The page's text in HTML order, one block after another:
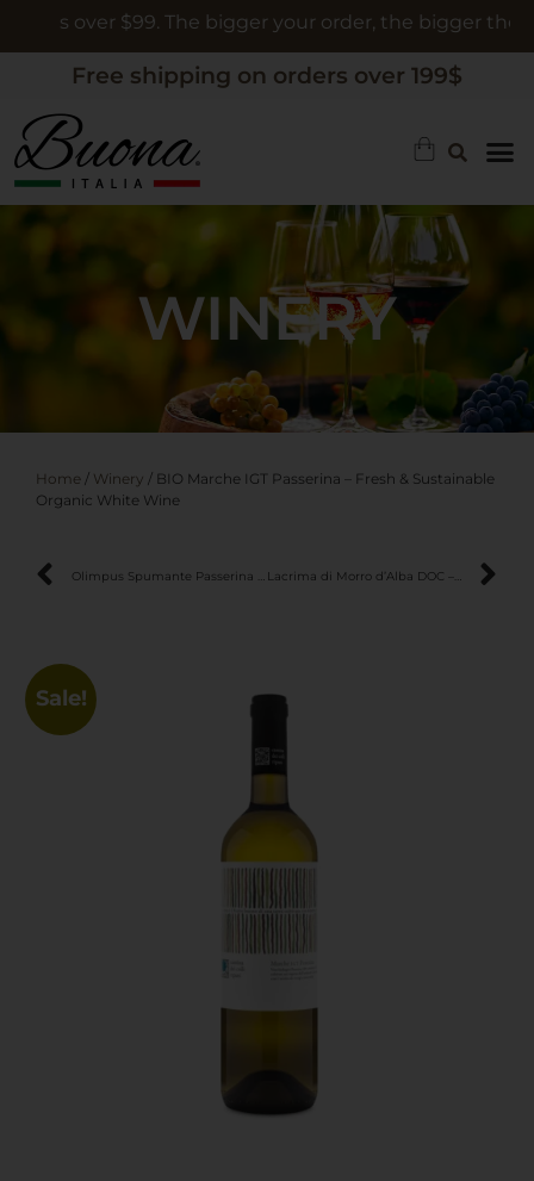
over $99. The bigger your order, the bigger the gift
Free shipping on orders over 199$
WINERY
Home / Winery / BIO Marche IGT Passerina – Fresh & Sustainable
Organic White Wine
Sale!